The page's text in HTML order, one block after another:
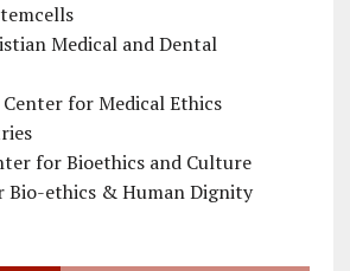
Medical and Dental
for Medical Ethics
for Bioethics and Culture
Bio-ethics & Human Dignity